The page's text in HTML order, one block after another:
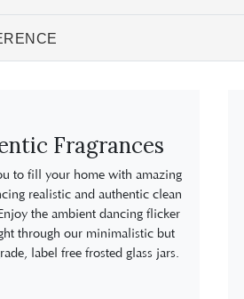
Fragrances
to fill your home with amazing
realistic and authentic clean
the ambient dancing flicker
through our minimalistic but
label free frosted glass jars.